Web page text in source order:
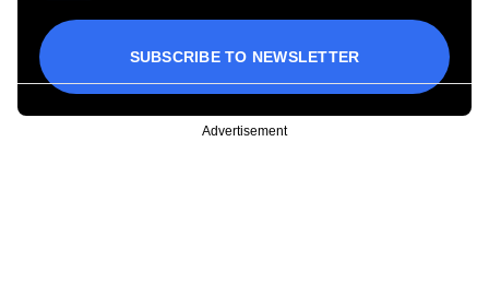
SUBSCRIBE TO NEWSLETTER
Advertisement